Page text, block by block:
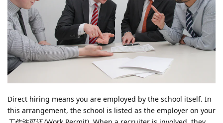
Direct hiring means you are employed by the school itself. In
this arrangement, the school is listed as the employer on your